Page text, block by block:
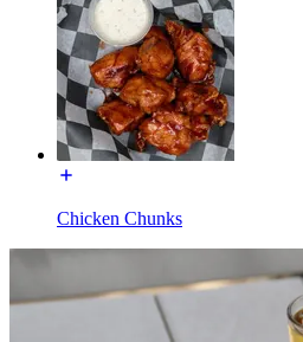
Chicken Chunks